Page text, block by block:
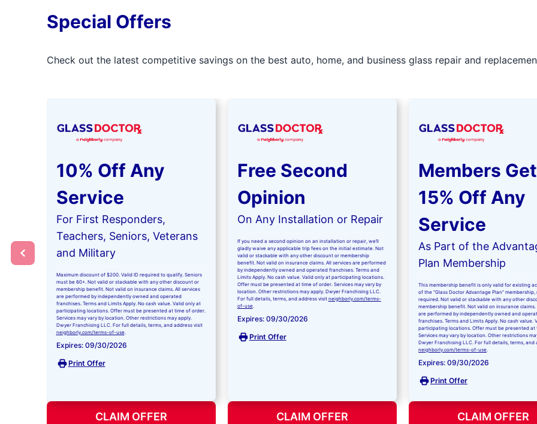
Special Offers
Check out the latest competitive savings on the best auto, home, and business glass repair and
10% Off Any
Service
For First Responders,
Teachers, Seniors, Veterans
and Military
Maximum discount of $200. Valid ID required to qualify. Seniors
must be 60+. Not valid or stackable with any other discount or
membership benefit. Not valid on insurance claims. All services
are performed by independently owned and operated
franchises. Terms and Limits Apply. No cash value. Valid only at
participating locations. Offer must be presented at time of order.
Services may vary by location. Other restrictions may apply.
Dwyer Franchising LLC. For full details, terms, and address visit
neighborly.com/terms-of-use.
Expires: 09/30/2026
Print Offer
CLAIM OFFER
Free Second
Opinion
On Any Installation or Repair
If you need a second opinion on an installation or repair, we’ll
gladly waive any applicable trip fees on the initial estimate. Not
valid or stackable with any other discount or membership
benefit. Not valid on insurance claims. All services are performed
by independently owned and operated franchises. Terms and
Limits Apply. No cash value. Valid only at participating locations.
Offer must be presented at time of order. Services may vary by
location. Other restrictions may apply. Dwyer Franchising LLC.
For full details, terms, and address visit neighborly.com/terms-
of-use.
Expires: 09/30/2026
Print Offer
CLAIM OFFER
Members Get
15% Off Any
Service
As Part of the
Plan Membership
This membership benefit is only valid for existing
of the “Glass Doctor Advantage Plan” membership,
required. Not valid or stackable with any other
membership benefit. Not valid on insurance claims.
are performed by independently owned and
franchises. Terms and Limits Apply. No cash value.
participating locations. Offer must be presented at
Services may vary by location. Other restrictions
Dwyer Franchising LLC. For full details, terms, and
neighborly.com/terms-of-use.
Expires: 09/30/2026
Print Offer
CLAIM OFFER